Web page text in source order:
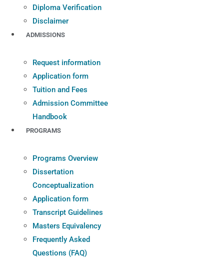
Diploma Verification
Disclaimer
ADMISSIONS
Request information
Application form
Tuition and Fees
Admission Committee
Handbook
PROGRAMS
Programs Overview
Dissertation
Conceptualization
Application form
Transcript Guidelines
Masters Equivalency
Frequently Asked
Questions (FAQ)